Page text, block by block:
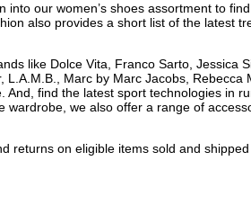
our women’s shoes assortment to
also provides a short list of the latest
like Dolce Vita, Franco Sarto, Jessica
Marc by Marc Jacobs, Rebecca
find the latest sport technologies in
we also offer a range of
returns on eligible items sold and shipped